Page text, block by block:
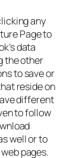
any
Page to
data
the other
to save or
reside on
different
to follow
well or to
pages.